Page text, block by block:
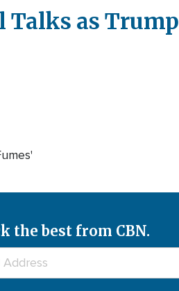
Talks as Trump
the best from CBN.